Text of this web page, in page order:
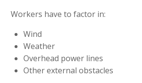
Workers have to factor in:
Wind
Weather
Overhead power lines
Other external obstacles